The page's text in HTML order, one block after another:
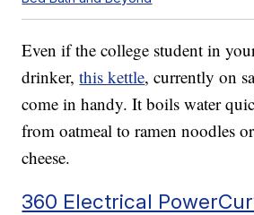
Even if the college student in
drinker,this kettle, currently on
come in handy. It boils water
from oatmeal to ramen noodles
cheese.
360 Electrical